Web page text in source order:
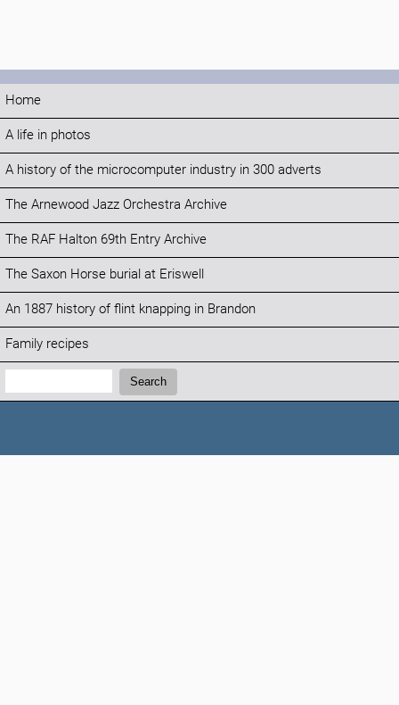
Home
A life in photos
A history of the microcomputer industry in 300 adverts
The Arnewood Jazz Orchestra Archive
The RAF Halton 69th Entry Archive
The Saxon Horse burial at Eriswell
An 1887 history of flint knapping in Brandon
Family recipes
Search:
Search